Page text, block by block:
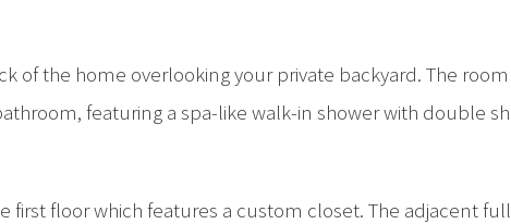
of the home overlooking your private backyard. The
featuring a spa-like walk-in shower with double
first floor which features a custom closet. The adjacent